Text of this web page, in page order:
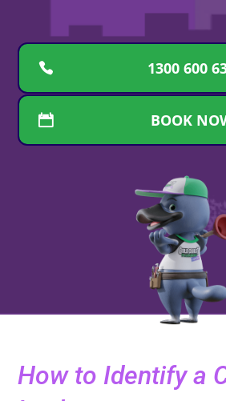
1300 600
BOOK
How to Identify a